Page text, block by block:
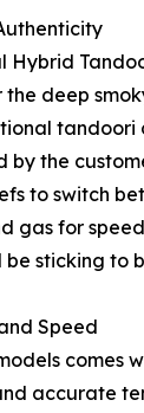
Hybrid
the deep
tandoori
the
to switch
gas for
sticking to
Speed
comes
accurate